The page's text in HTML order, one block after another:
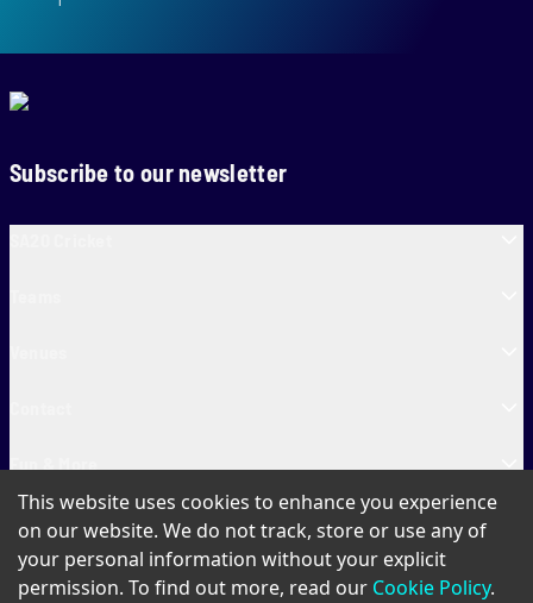
Subscribe to our newsletter
SA20 Tickets
This website uses cookies to enhance you experience
on our website. We do not track, store or use any of
your personal information without your explicit
permission. To find out more, read our Cookie Policy.